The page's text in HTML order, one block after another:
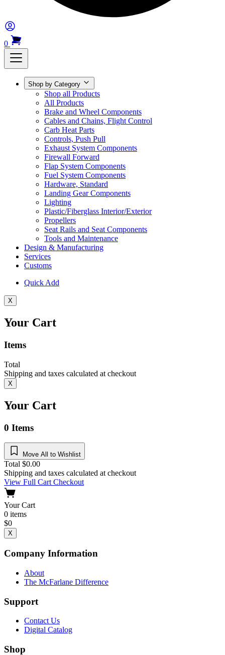
0
Shop by Category
Shop all Products
All Products
Brake and Wheel Components
Cables and Chains, Flight Control
Carb Heat Parts
Controls, Push Pull
Exhaust System Components
Firewall Forward
Flap System Components
Fuel System Components
Hardware, Standard
Landing Gear Components
Lighting
Plastic/Fiberglass Interior/Exterior
Propellers
Seat Rails and Seat Components
Tools and Maintenance
Design & Manufacturing
Services
Customs
Quick Add
X
Your Cart
Items
Total
Shipping and taxes calculated at checkout
X
Your Cart
0 Items
Move All to Wishlist
Total $0.00
Shipping and taxes calculated at checkout
View Full CartCheckout
Your Cart
0 items
$0
X
Company Information
About
The McFarlane Difference
Support
Contact Us
Digital Catalog
Shop